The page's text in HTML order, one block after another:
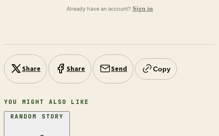
Already have an account? Sign in
Share Share Send Copy
YOU MIGHT ALSO LIKE
RANDOM STORY